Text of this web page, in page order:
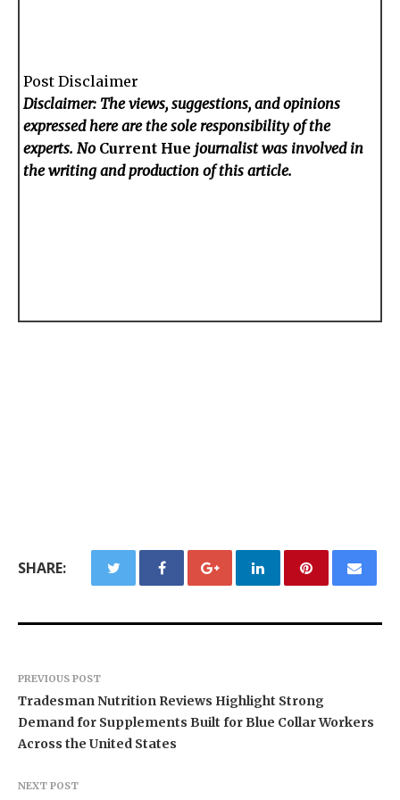
Post Disclaimer
Disclaimer: The views, suggestions, and opinions
expressed here are the sole responsibility of the
experts. No Current Hue journalist was involved in
the writing and production of this article.
SHARE:
PREVIOUS POST
Tradesman Nutrition Reviews Highlight Strong
Demand for Supplements Built for Blue Collar Workers
Across the United States
NEXT POST